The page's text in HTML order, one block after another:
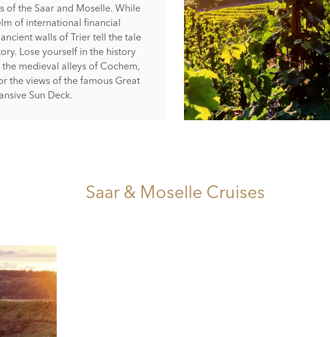
of the Saar and Moselle. While
of international financial
walls of Trier tell the tale
Lose yourself in the history
medieval alleys of Cochem,
the views of the famous Great
Sun Deck.
Saar & Moselle Cruises